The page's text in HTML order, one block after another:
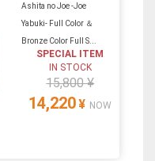
Ashita no Joe -Joe
Yabuki- Full Color ＆
Bronze Color Full S...
SPECIAL ITEM
IN STOCK
15,800 ¥
14,220¥ NOW